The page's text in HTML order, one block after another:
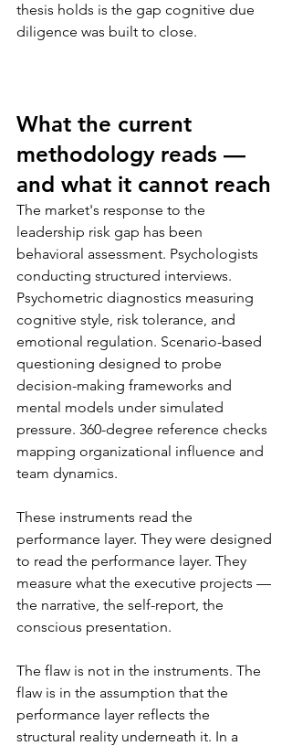
thesis holds is the gap cognitive due
diligence was built to close.
What the current
methodology reads —
and what it cannot reach
The market's response to the
leadership risk gap has been
behavioral assessment. Psychologists
conducting structured interviews.
Psychometric diagnostics measuring
cognitive style, risk tolerance, and
emotional regulation. Scenario-based
questioning designed to probe
decision-making frameworks and
mental models under simulated
pressure. 360-degree reference checks
mapping organizational influence and
team dynamics.
These instruments read the
performance layer. They were designed
to read the performance layer. They
measure what the executive projects —
the narrative, the self-report, the
conscious presentation.
The flaw is not in the instruments. The
flaw is in the assumption that the
performance layer reflects the
structural reality underneath it. In a